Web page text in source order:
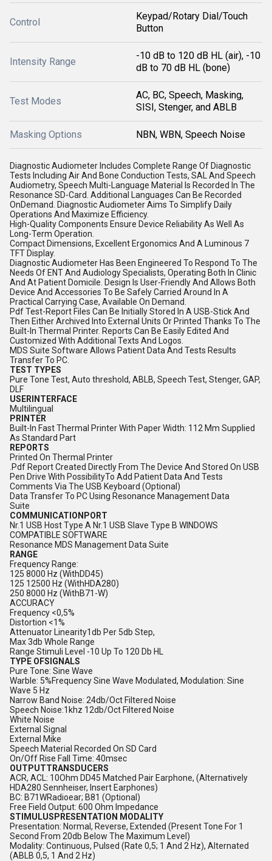
Control
Keypad/Rotary Dial/Touch
Button
Intensity Range
-10 dB to 120 dB HL (air), -10
dB to 70 dB HL (bone)
Test Modes
AC, BC, Speech, Masking,
SISI, Stenger, and ABLB
Masking Options NBN, WBN, Speech Noise
Diagnostic Audiometer Includes Complete Range Of Diagnostic
Tests Including Air And Bone Conduction Tests, SAL And Speech
Audiometry, Speech Multi-Language Material Is Recorded In The
Resonance SD-Card. Additional Languages Can Be Recorded
OnDemand. Diagnostic Audiometer Aims To Simplify Daily
Operations And Maximize Efficiency.
High-Quality Components Ensure Device Reliability As Well As
Long-Term Operation.
Compact Dimensions, Excellent Ergonomics And A Luminous 7
TFT Display.
Diagnostic Audiometer Has Been Engineered To Respond To The
Needs Of ENT And Audiology Specialists, Operating Both In Clinic
And At Patient Domicile. Design Is User-Friendly And Allows Both
Device And Accessories To Be Safely Carried Around In A
Practical Carrying Case, Available On Demand.
Pdf Test-Report Files Can Be Initially Stored In A USB-Stick And
Then Either Archived Into External Units Or Printed Thanks To The
Built-In Thermal Printer. Reports Can Be Easily Edited And
Customized With Additional Texts And Logos.
MDS Suite Software Allows Patient Data And Tests Results
Transfer To PC.
TEST TYPES
Pure Tone Test, Auto threshold, ABLB, Speech Test, Stenger, GAP,
DLF
USERINTERFACE
Multilingual
PRINTER
Built-In Fast Thermal Printer With Paper Width: 112 Mm Supplied
As Standard Part
REPORTS
Printed On Thermal Printer
.Pdf Report Created Directly From The Device And Stored On USB
Pen Drive With PossibilityTo Add Patient Data And Tests
Comments Via The USB Keyboard (Optional)
Data Transfer To PC Using Resonance Management Data
Suite
COMMUNICATIONPORT
Nr.1 USB Host Type A Nr.1 USB Slave Type B WINDOWS
COMPATIBLE SOFTWARE
Resonance MDS Management Data Suite
RANGE
Frequency Range:
125 8000 Hz (WithDD45)
125 12500 Hz (WithHDA280)
250 8000 Hz (WithB71-W)
ACCURACY
Frequency <0,5%
Distortion <1%
Attenuator Linearity1db Per 5db Step,
Max 3db Whole Range
Range Stimuli Level -10 Up To 120 Db HL
TYPE OFSIGNALS
Pure Tone: Sine Wave
Warble: 5%Frequency Sine Wave Modulated, Modulation: Sine
Wave 5 Hz
Narrow Band Noise: 24db/Oct Filtered Noise
Speech Noise:1khz 12db/Oct Filtered Noise
White Noise
External Signal
External Mike
Speech Material Recorded On SD Card
On/Off Rise Fall Time: 40msec
OUTPUTTRANSDUCERS
ACR, ACL: 10Ohm DD45 Matched Pair Earphone, (Alternatively
HDA280 Sennheiser, Insert Earphones)
BC: B71WRadioear; B81 (Optional)
Free Field Output: 600 Ohm Impedance
STIMULUSPRESENTATION MODALITY
Presentation: Normal, Reverse, Extended (Present Tone For 1
Second From 20db Below The Maximum Level)
Modality: Continuous, Pulsed (Rate 0,5; 1 And 2 Hz), Alternated
(ABLB 0,5, 1 And 2 Hz)